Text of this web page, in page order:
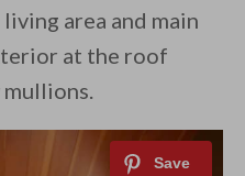
area and main
at the roof